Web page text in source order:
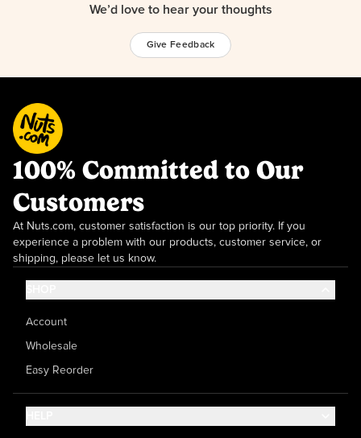
We’d love to hear your thoughts
Give Feedback
100% Committed to Our
Customers
At Nuts.com, customer satisfaction is our top priority. If you
experience a problem with our products, customer service, or
shipping, please let us know.
Account
Wholesale
Easy Reorder